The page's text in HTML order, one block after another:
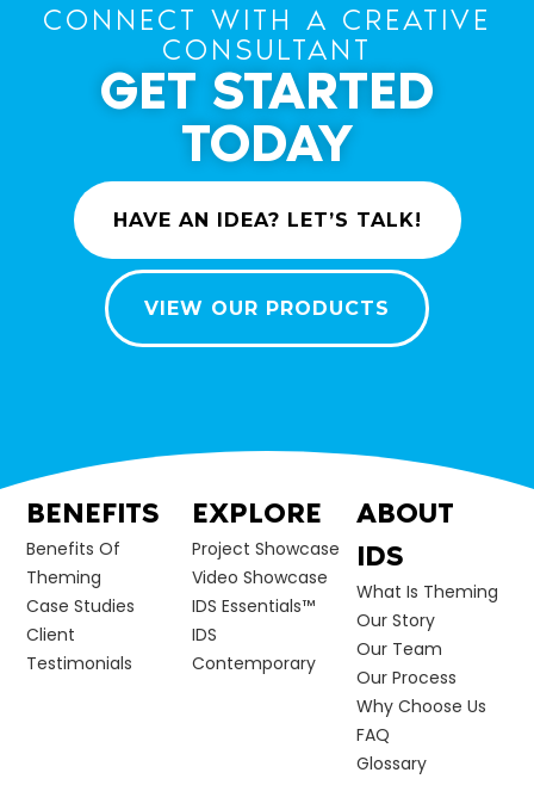
CONNECT WITH A CREATIVE
CONSULTANT
GET STARTED
TODAY
HAVE AN IDEA? LET’S TALK!
VIEW OUR PRODUCTS
BENEFITS
Benefits Of
Theming
Case Studies
Client
Testimonials
EXPLORE
Project Showcase
Video Showcase
IDS Essentials™
IDS
Contemporary
ABOUT
IDS
What Is Theming
Our Story
Our Team
Our Process
Why Choose Us
FAQ
Glossary